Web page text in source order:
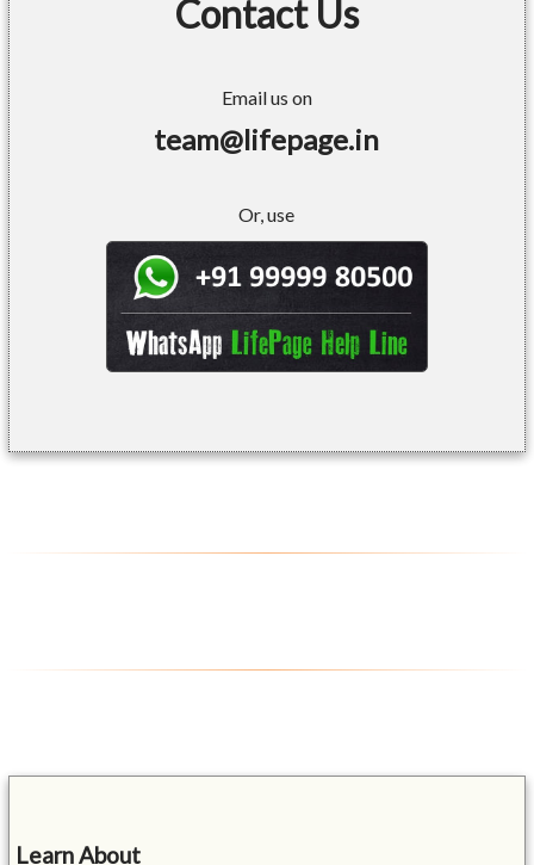
Contact Us
Email us on
team@lifepage.in
Or, use
Learn About